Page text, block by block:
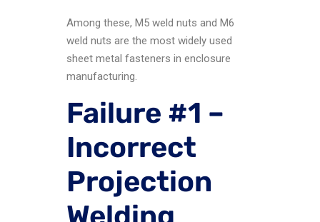
Among these, M5 weld nuts and M6
weld nuts are the most widely used
sheet metal fasteners in enclosure
manufacturing.
Failure #1 –
Incorrect
Projection